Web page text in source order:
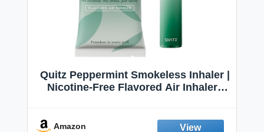
Quitz Peppermint Smokeless Inhaler |
Nicotine-Free Flavored Air Inhaler |
Fresh Peppermint
Amazon